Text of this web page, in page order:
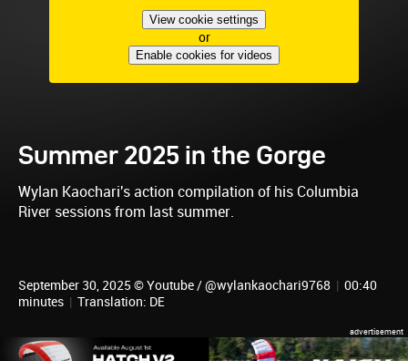
View cookie settings
or
Enable cookies for videos
Summer 2025 in the Gorge
Wylan Kaochari's action compilation of his Columbia
River sessions from last summer.
September 30, 2025 © Youtube / @wylankaochari9768 | 00:40
minutes | Translation: DE